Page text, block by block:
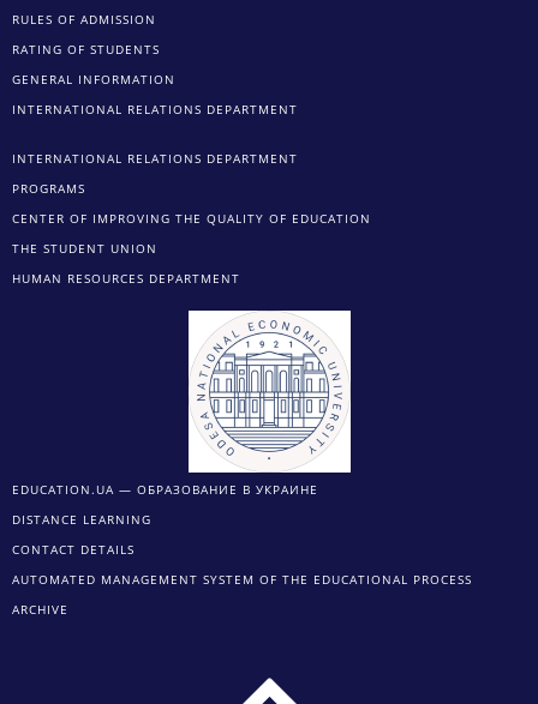
RULES OF ADMISSION
RATING OF STUDENTS
GENERAL INFORMATION
INTERNATIONAL RELATIONS DEPARTMENT
INTERNATIONAL RELATIONS DEPARTMENT
PROGRAMS
CENTER OF IMPROVING THE QUALITY OF EDUCATION
THE STUDENT UNION
HUMAN RESOURCES DEPARTMENT
EDUCATION.UA — ОБРАЗОВАНИЕ В УКРАИНЕ
DISTANCE LEARNING
CONTACT DETAILS
AUTOMATED MANAGEMENT SYSTEM OF THE EDUCATIONAL PROCESS
ARCHIVE